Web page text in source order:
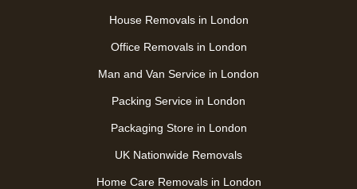
House Removals in London
Office Removals in London
Man and Van Service in London
Packing Service in London
Packaging Store in London
UK Nationwide Removals
Home Care Removals in London